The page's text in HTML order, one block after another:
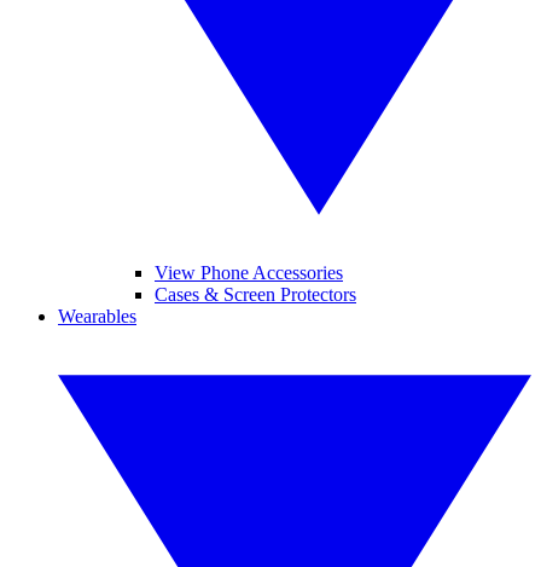
View Phone Accessories
Cases & Screen Protectors
Wearables